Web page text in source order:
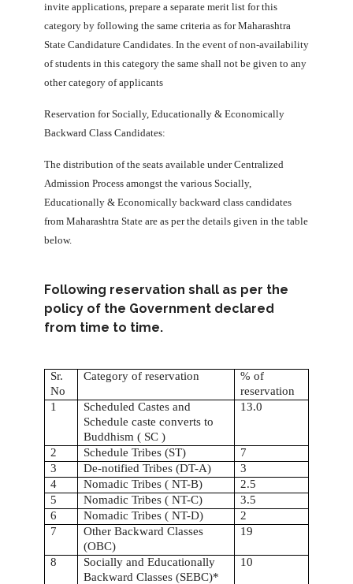
invite applications, prepare a separate merit list for this
category by following the same criteria as for Maharashtra
State Candidature Candidates. In the event of non-availability
of students in this category the same shall not be given to any
other category of applicants
Reservation for Socially, Educationally & Economically
Backward Class Candidates:
The distribution of the seats available under Centralized
Admission Process amongst the various Socially,
Educationally & Economically backward class candidates
from Maharashtra State are as per the details given in the table
below.
Following reservation shall as per the
policy of the Government declared
from time to time.
Sr.
No
Category of reservation
% of
reservation
1
Scheduled Castes and
Schedule caste converts to
Buddhism ( SC )
13.0
2 Schedule Tribes (ST)
7
3
De-notified Tribes (DT-A)
3
4
Nomadic Tribes ( NT-B)
2.5
5
Nomadic Tribes ( NT-C)
3.5
6
Nomadic Tribes ( NT-D)
2
7
Other Backward Classes
(OBC)
19
8
Socially and Educationally
Backward Classes (SEBC)*
10